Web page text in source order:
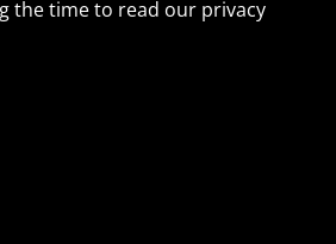
the time to read our privacy